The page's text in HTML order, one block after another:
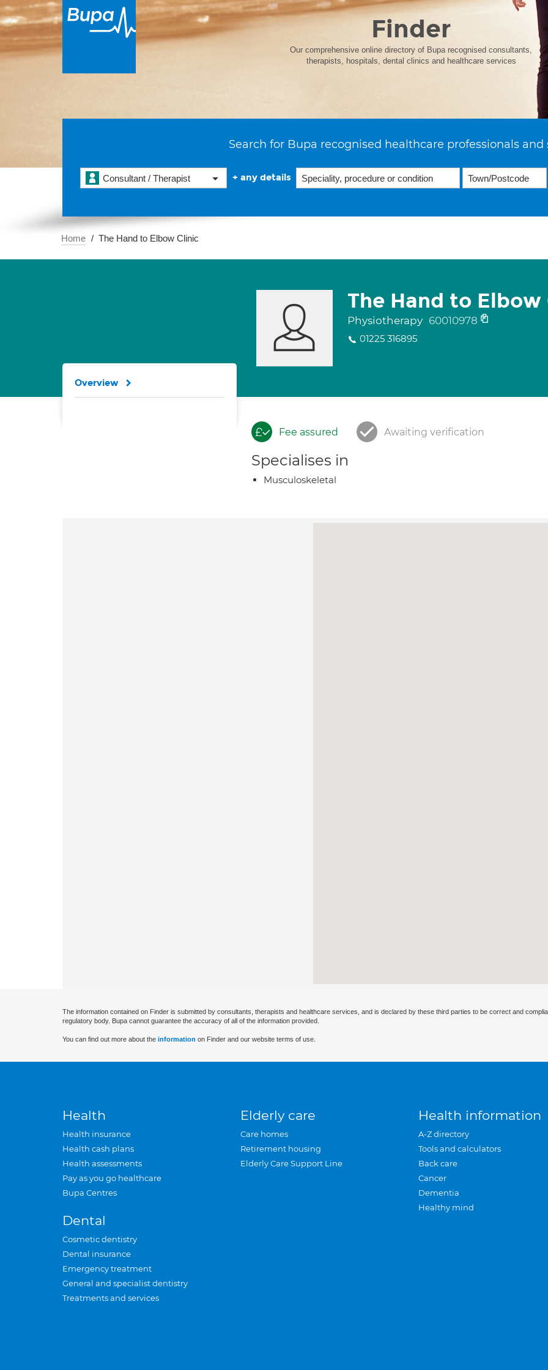
Finder
Our comprehensive online directory of Bupa recognised consultants,
therapists, hospitals, dental clinics and healthcare services
Search for Bupa recognised healthcare professionals and
Consultant / Therapist + any details
Home The Hand to Elbow Clinic
The Hand to Elbow
Physiotherapy 60010978
01225 316895
Fee assured Awaiting verification
Specialises in
Musculoskeletal
Overview
The information contained on Finder is submitted by consultants, therapists and healthcare services, and is declared by these third parties to be correct and
regulatory body. Bupa cannot guarantee the accuracy of all of the information provided.
You can find out more about the information on Finder and our website terms of use.
Health
Health insurance
Health cash plans
Health assessments
Pay as you go healthcare
Bupa Centres
Dental
Cosmetic dentistry
Dental insurance
Emergency treatment
General and specialist dentistry
Treatments and services
Elderly care
Care homes
Retirement housing
Elderly Care Support Line
Health information
A-Z directory
Tools and calculators
Back care
Cancer
Dementia
Healthy mind